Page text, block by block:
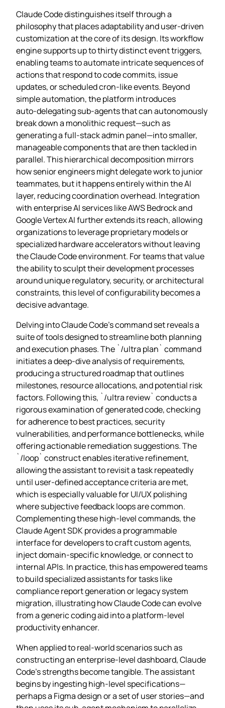
Claude Code distinguishes itself through a
philosophy that places adaptability and user‑driven
customization at the core of its design. Its workflow
engine supports up to thirty distinct event triggers,
enabling teams to automate intricate sequences of
actions that respond to code commits, issue
updates, or scheduled cron‑like events. Beyond
simple automation, the platform introduces
auto‑delegating sub‑agents that can autonomously
break down a monolithic request—such as
generating a full‑stack admin panel—into smaller,
manageable components that are then tackled in
parallel. This hierarchical decomposition mirrors
how senior engineers might delegate work to junior
teammates, but it happens entirely within the AI
layer, reducing coordination overhead. Integration
with enterprise AI services like AWS Bedrock and
Google Vertex AI further extends its reach, allowing
organizations to leverage proprietary models or
specialized hardware accelerators without leaving
the Claude Code environment. For teams that value
the ability to sculpt their development processes
around unique regulatory, security, or architectural
constraints, this level of configurability becomes a
decisive advantage.
Delving into Claude Code’s command set reveals a
suite of tools designed to streamline both planning
and execution phases. The `/ultra plan` command
initiates a deep‑dive analysis of requirements,
producing a structured roadmap that outlines
milestones, resource allocations, and potential risk
factors. Following this, `/ultra review` conducts a
rigorous examination of generated code, checking
for adherence to best practices, security
vulnerabilities, and performance bottlenecks, while
offering actionable remediation suggestions. The
`/loop` construct enables iterative refinement,
allowing the assistant to revisit a task repeatedly
until user‑defined acceptance criteria are met,
which is especially valuable for UI/UX polishing
where subjective feedback loops are common.
Complementing these high‑level commands, the
Claude Agent SDK provides a programmable
interface for developers to craft custom agents,
inject domain‑specific knowledge, or connect to
internal APIs. In practice, this has empowered teams
to build specialized assistants for tasks like
compliance report generation or legacy system
migration, illustrating how Claude Code can evolve
from a generic coding aid into a platform‑level
productivity enhancer.
When applied to real‑world scenarios such as
constructing an enterprise‑level dashboard, Claude
Code’s strengths become tangible. The assistant
begins by ingesting high‑level specifications—
perhaps a Figma design or a set of user stories—and